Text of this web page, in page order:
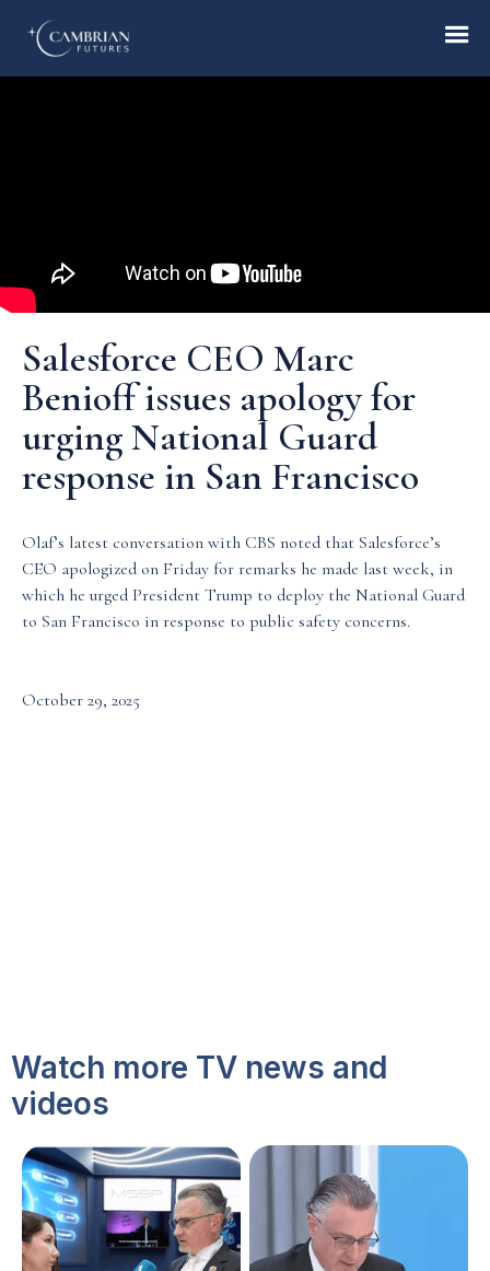
Who we are
Who we serve
Books & Reports
Media & Events
Our Patents
Salesforce CEO Marc
Benioff issues apology for
urging National Guard
response in San Francisco
Olaf’s latest conversation with CBS noted that Salesforce’s
CEO apologized on Friday for remarks he made last week, in
which he urged President Trump to deploy the National Guard
to San Francisco in response to public safety concerns.
October 29, 2025
Watch more TV news and
videos